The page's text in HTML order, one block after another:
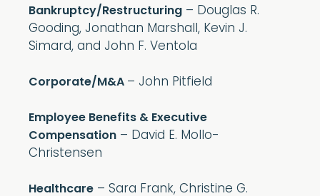
Bankruptcy/Restructuring – Douglas R.
Gooding, Jonathan Marshall, Kevin J.
Simard, and John F. Ventola
Corporate/M&A – John Pitfield
Employee Benefits & Executive
Compensation – David E. Mollo-
Christensen
Healthcare – Sara Frank, Christine G.